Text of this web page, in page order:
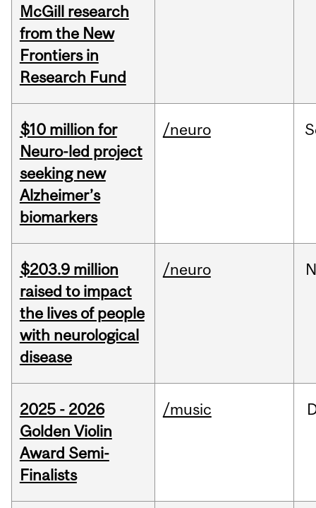
McGill research
from the New
Frontiers in
Research Fund
$10 million for
Neuro-led project
seeking new
Alzheimer’s
biomarkers
/neuro
$203.9 million
raised to impact
the lives of people
with neurological
disease
/neuro
2025 - 2026
Golden Violin
Award Semi-
Finalists
/music